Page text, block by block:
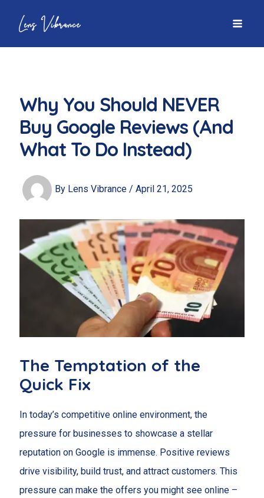
content
Why You Should NEVER
Buy Google Reviews (And
What To Do Instead)
By Lens Vibrance / April 21, 2025
The Temptation of the
Quick Fix
In today’s competitive online environment, the
pressure for businesses to showcase a stellar
reputation on Google is immense. Positive reviews
drive visibility, build trust, and attract customers. This
pressure can make the offers you might see online –